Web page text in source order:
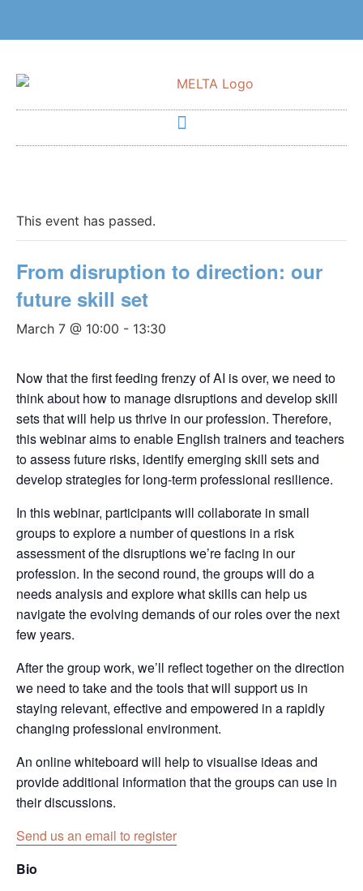
This event has passed.
From disruption to direction: our
future skill set
March 7 @ 10:00 - 13:30
Now that the first feeding frenzy of AI is over, we need to
think about how to manage disruptions and develop skill
sets that will help us thrive in our profession. Therefore,
this webinar aims to enable English trainers and teachers
to assess future risks, identify emerging skill sets and
develop strategies for long-term professional resilience.
In this webinar, participants will collaborate in small
groups to explore a number of questions in a risk
assessment of the disruptions we’re facing in our
profession. In the second round, the groups will do a
needs analysis and explore what skills can help us
navigate the evolving demands of our roles over the next
few years.
After the group work, we’ll reflect together on the direction
we need to take and the tools that will support us in
staying relevant, effective and empowered in a rapidly
changing professional environment.
An online whiteboard will help to visualise ideas and
provide additional information that the groups can use in
their discussions.
Send us an email to register
Bio